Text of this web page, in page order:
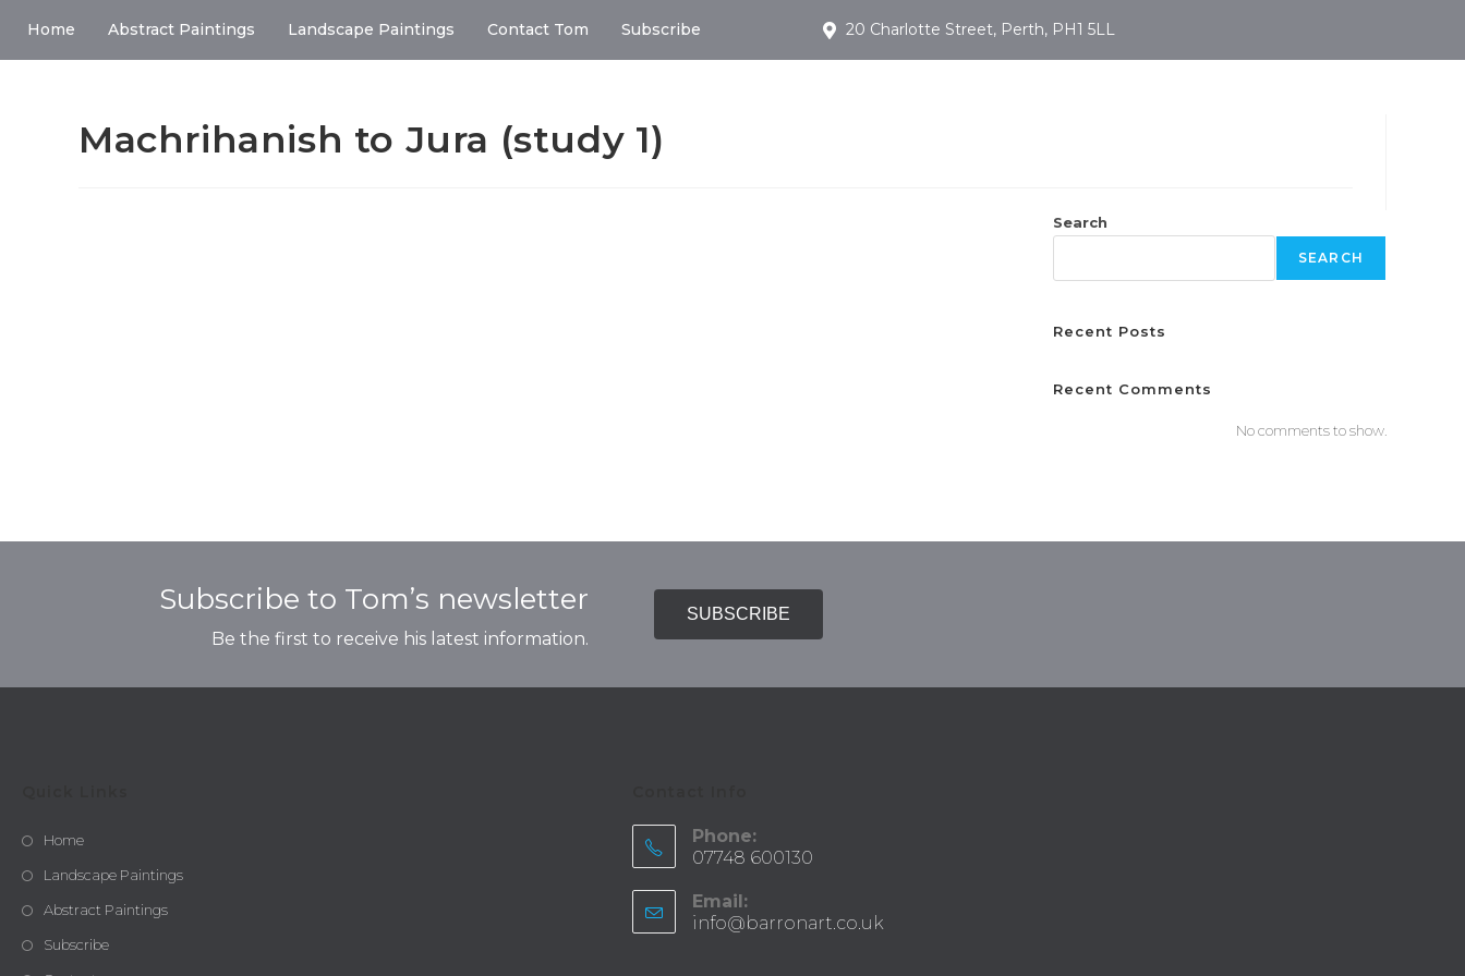
Home Abstract Paintings Landscape Paintings Contact Tom Subscribe 20 Charlotte Street, Perth, PH1 5LL
Machrihanish to Jura (study 1)
Search
SEARCH
Recent Posts
Recent Comments
No comments to show.
Subscribe to Tom’s newsletter
Be the first to receive his latest information.
SUBSCRIBE
Home
Landscape Paintings
Abstract Paintings
Subscribe
Phone:
07748 600130
Email:
info@barronart.co.uk